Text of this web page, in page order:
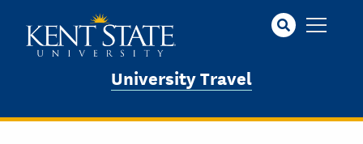
University Travel